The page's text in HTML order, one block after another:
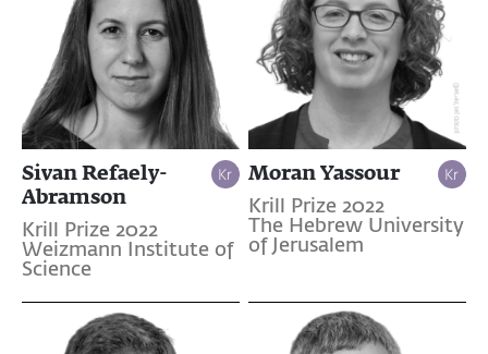
Sivan Refaely-
Abramson
Krill Prize 2022
Weizmann Institute of
Science
Moran Yassour
Krill Prize 2022
The Hebrew University
of Jerusalem